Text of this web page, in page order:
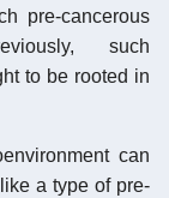
pre-cancerous
such
to be rooted in
can
a type of pre-